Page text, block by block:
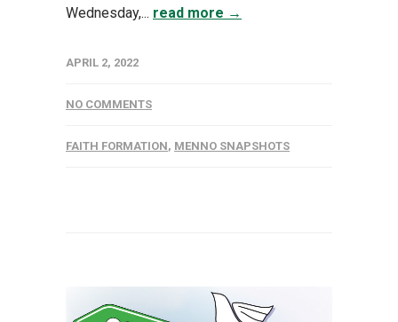
Wednesday,... read more →
APRIL 2, 2022
NO COMMENTS
FAITH FORMATION, MENNO SNAPSHOTS